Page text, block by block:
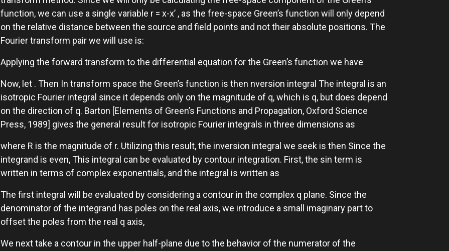
function, we can use a single variable r = x-x’ , as the free-space Green’s function will only depend
on the relative distance between the source and field points and not their absolute positions. The
Fourier transform pair we will use is:
Applying the forward transform to the differential equation for the Green’s function we have
Now, let . Then In transform space the Green’s function is then nversion integral The integral is an
isotropic Fourier integral since it depends only on the magnitude of q, which is q, but does depend
on the direction of q. Barton [Elements of Green’s Functions and Propagation, Oxford Science
Press, 1989] gives the general result for isotropic Fourier integrals in three dimensions as
where R is the magnitude of r. Utilizing this result, the inversion integral we seek is then Since the
integrand is even, This integral can be evaluated by contour integration. First, the sin term is
written in terms of complex exponentials, and the integral is written as
The first integral will be evaluated by considering a contour in the complex q plane. Since the
denominator of the integrand has poles on the real axis, we introduce a small imaginary part to
offset the poles from the real q axis,
We next take a contour in the upper half-plane due to the behavior of the numerator of the